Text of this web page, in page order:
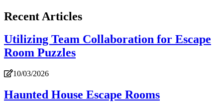
Recent Articles
Utilizing Team Collaboration for Escape
Room Puzzles
10/03/2026
Haunted House Escape Rooms